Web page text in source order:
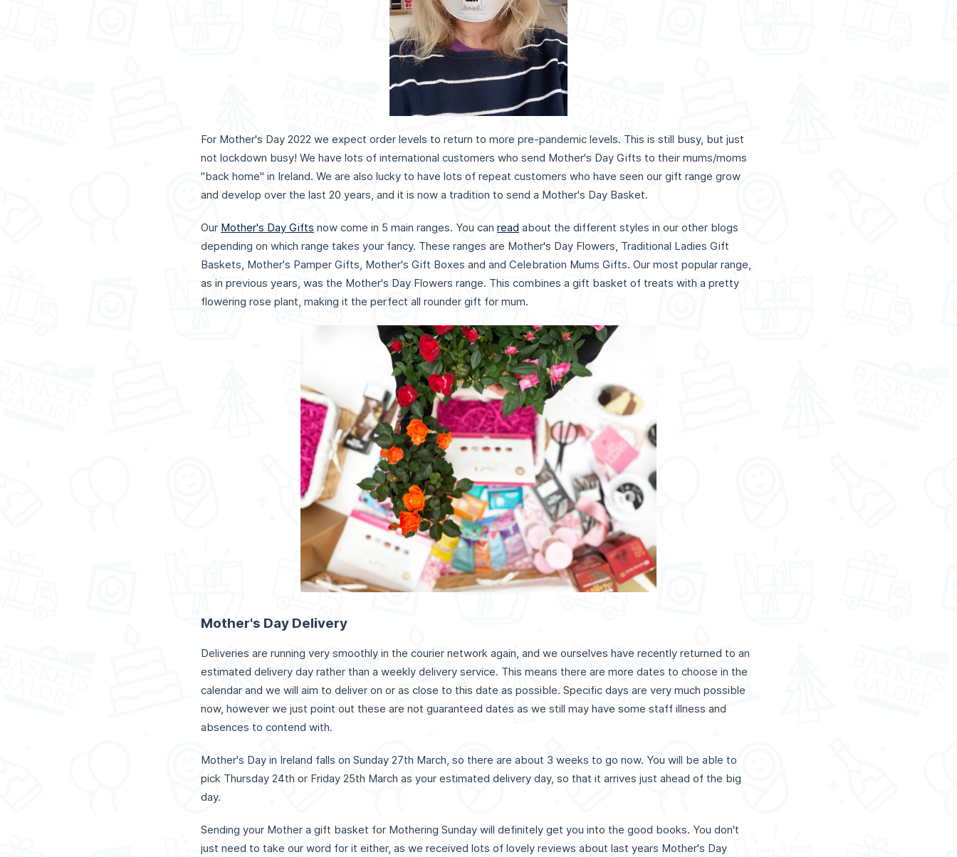
For Mother's Day 2022 we expect order levels to return to more pre-pandemic levels. This is still busy, but just
not lockdown busy! We have lots of international customers who send Mother's Day Gifts to their mums/moms
"back home" in Ireland. We are also lucky to have lots of repeat customers who have seen our gift range grow
and develop over the last 20 years, and it is now a tradition to send a Mother's Day Basket.
Our Mother's Day Gifts now come in 5 main ranges. You can read about the different styles in our other blogs
depending on which range takes your fancy. These ranges are Mother's Day Flowers, Traditional Ladies Gift
Baskets, Mother's Pamper Gifts, Mother's Gift Boxes and and Celebration Mums Gifts. Our most popular range,
as in previous years, was the Mother's Day Flowers range. This combines a gift basket of treats with a pretty
flowering rose plant, making it the perfect all rounder gift for mum.
Mother's Day Delivery
Deliveries are running very smoothly in the courier network again, and we ourselves have recently returned to an
estimated delivery day rather than a weekly delivery service. This means there are more dates to choose in the
calendar and we will aim to deliver on or as close to this date as possible. Specific days are very much possible
now, however we just point out these are not guaranteed dates as we still may have some staff illness and
absences to contend with.
Mother's Day in Ireland falls on Sunday 27th March, so there are about 3 weeks to go now. You will be able to
pick Thursday 24th or Friday 25th March as your estimated delivery day, so that it arrives just ahead of the big
day.
Sending your Mother a gift basket for Mothering Sunday will definitely get you into the good books. You don't
just need to take our word for it either, as we received lots of lovely reviews about last years Mother's Day